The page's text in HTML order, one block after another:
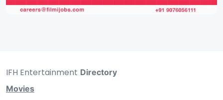
IFH Entertainment Directory
Movies